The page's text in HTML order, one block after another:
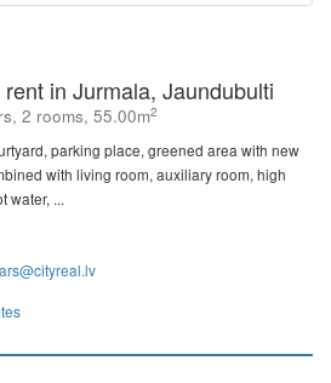
in Jurmala, Jaundubulti
2 rooms, 55.00m2
parking place, greened area with new
with living room, auxiliary room, high
water, ...